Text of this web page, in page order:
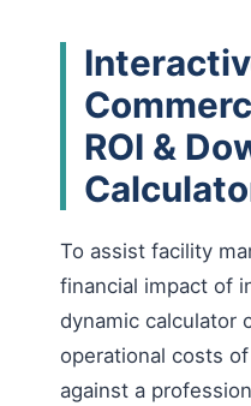
ROI &
To assist facility
financial impact of
dynamic calculator
operational costs
against a